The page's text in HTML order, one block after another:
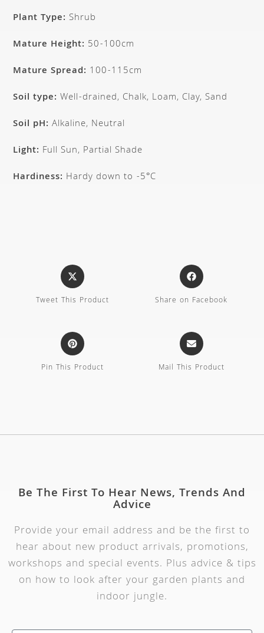
Plant Type: Shrub
Mature Height: 50-100cm
Mature Spread: 100-115cm
Soil type: Well-drained, Chalk, Loam, Clay, Sand
Soil pH: Alkaline, Neutral
Light: Full Sun, Partial Shade
Hardiness: Hardy down to -5°C
Tweet This Product Share on Facebook
Pin This Product Mail This Product
Be The First To Hear News, Trends And
Advice
Provide your email address and be the first to
hear about new product arrivals, promotions,
workshops and special events. Plus advice & tips
on how to look after your garden plants and
indoor jungle.